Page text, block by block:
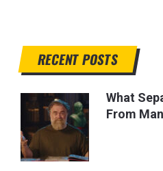
RECENT POSTS
What
From